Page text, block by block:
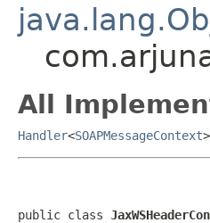
All
Handler<SOAPMessageContext
public class